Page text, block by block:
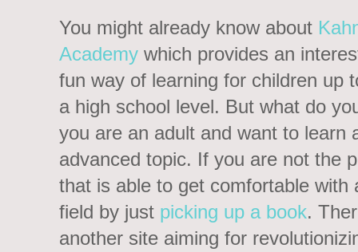
You might already know about
Academy which provides an
fun way of learning for children up
a high school level. But what do
you are an adult and want to learn
advanced topic. If you are not the
that is able to get comfortable with
field by just picking up a book.
another site aiming for